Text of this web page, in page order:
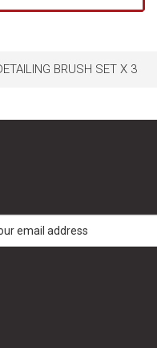
BRUSH SET X 3